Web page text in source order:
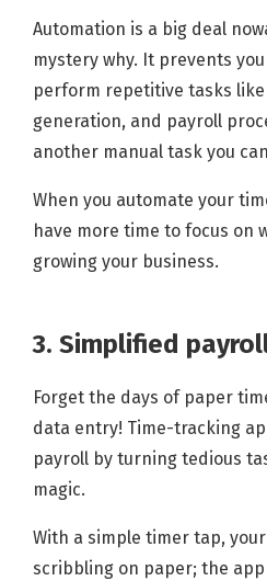
Automation is a big deal
mystery why. It prevents
perform repetitive tasks
generation, and payroll
another manual task you
When you automate your
have more time to focus on
growing your business.
3. Simplified
Forget the days of paper
data entry! Time-tracking
payroll by turning tedious
magic.
With a simple timer tap,
scribbling on paper; the